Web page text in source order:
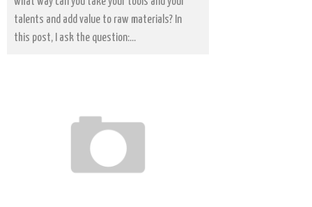
talents and add value to raw materials? In
this post, I ask the question:...